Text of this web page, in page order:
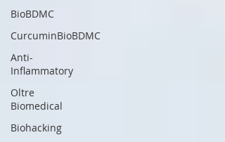
BioBDMC
CurcuminBioBDMC
Anti-
Inflammatory
Oltre
Biomedical
Biohacking